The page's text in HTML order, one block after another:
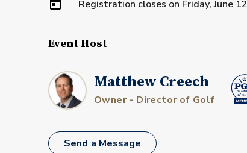
Registration closes on Friday, June 12
Event Host
Matthew Creech
Owner - Director of Golf
Send a Message